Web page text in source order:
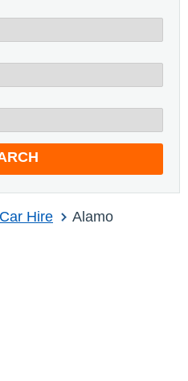
Car Hire Alamo